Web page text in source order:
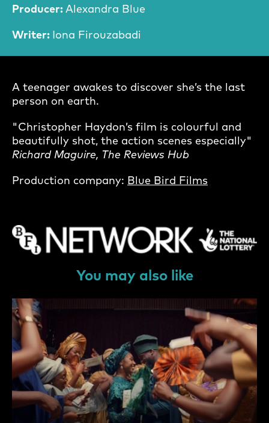
Producer:Alexandra Blue
Writer: Iona Firouzabadi
A teenager awakes to discover she’s the last
person on earth.
"Christopher Haydon’s film is colourful and
beautifully shot, the action scenes especially"
Richard Maguire, The Reviews Hub
Production company: Blue Bird Films
You may also like